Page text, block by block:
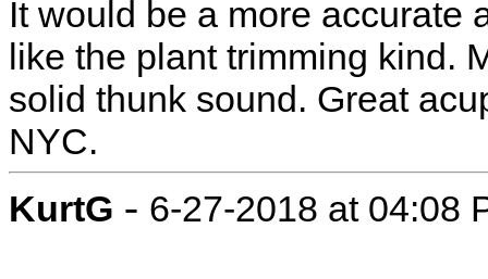
It would be a more accurate
like the plant trimming kind.
solid thunk sound. Great
NYC.
KurtG - 6-27-2018 at 04:08